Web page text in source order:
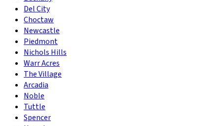
Del City
Choctaw
Newcastle
Piedmont
Nichols Hills
Warr Acres
The Village
Arcadia
Noble
Tuttle
Spencer